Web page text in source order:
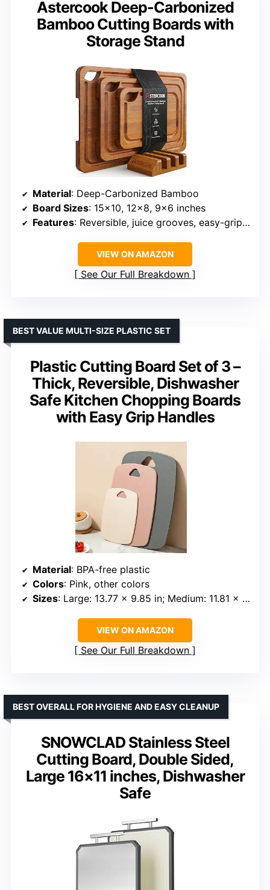
Astercook Deep-Carbonized
Bamboo Cutting Boards with
Storage Stand
Material: Deep-Carbonized Bamboo
Board Sizes: 15×10, 12×8, 9×6 inches
Features: Reversible, juice grooves, easy-grip handles, storage stand
VIEW ON AMAZON
See Our Full Breakdown
Plastic Cutting Board Set of 3 –
Thick, Reversible, Dishwasher
Safe Kitchen Chopping Boards
with Easy Grip Handles
BEST VALUE MULTI-SIZE PLASTIC SET
Material: BPA-free plastic
Colors: Pink, other colors
Sizes: Large: 13.77 x 9.85 in; Medium: 11.81 x 7.8 in; Small: 8 x 5.9 x 0.15 in
VIEW ON AMAZON
See Our Full Breakdown
SNOWCLAD Stainless Steel
Cutting Board, Double Sided,
Large 16×11 inches, Dishwasher
Safe
BEST OVERALL FOR HYGIENE AND EASY CLEANUP